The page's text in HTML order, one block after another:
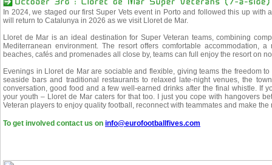
In 2024, we staged our first Super Vets event in Porto and followed this up with
will return to Catalunya in 2026 as we visit Lloret de Mar.
Lloret de Mar is an ideal destination for Super Veteran teams, combining
Mediterranean environment. The resort offers comfortable accommodation,
beaches, cafés and promenades all close by, teams can full enjoy the resort on
Evenings in Lloret de Mar are sociable and flexible, giving teams the freedom
seaside bars and traditional restaurants to relaxed late-night venues, the
conversation, good food and a few well-earned drinks after the final whistle. If
your youth – Lloret de Mar caters for that too. I just you cope with hangovers
Veteran players to enjoy quality football, reconnect with teammates and make
To get involved contact us on info@eurofootballfives.com